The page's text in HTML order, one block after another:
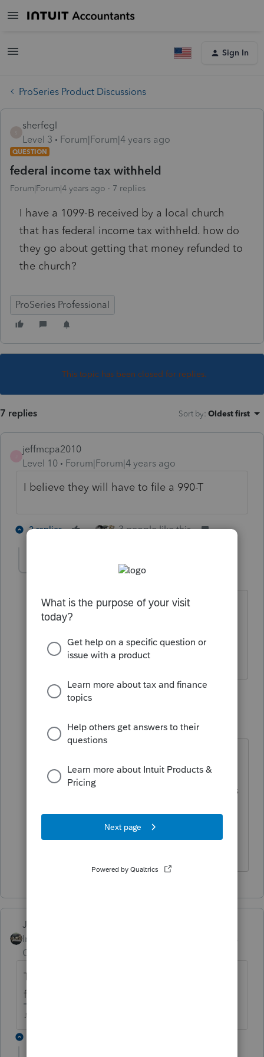
Sign In
ProSeries Product Discussions
sherfegl
Level 3
Forum|Forum|4 years ago
QUESTION
federal income tax withheld
Forum|Forum|4 years ago 7 replies
I have a 1099-B received by a local church
that has federal income tax withheld. how do
they go about getting that money refunded to
the church?
ProSeries Professional
This topic has been closed for replies.
7 replies Sort by: Oldest first
jeffmcpa2010
Level 10
Forum|Forum|4 years ago
I believe they will have to file a 990-T
2 replies 3 people like this
can they just enter the 1099-b info on
the 990-t
1 reply
Level 15
Forum|Forum|4 years ago
1099-B are not taxable so I would
not enter them on the 990-T if that is
except for the backup withholding.
Just-Lisa-Now-
Intuit Community
Champion
Tax Payments worksheet has a spot for
federal taxes withheld on a 1099B.
♪♫•*¨*•.¸¸♥Lisa♥¸¸.•*¨*•♫♪